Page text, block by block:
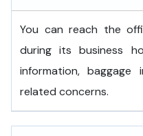
You can reach the
during its business
information,
related concerns.